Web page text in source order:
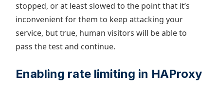
stopped, or at least slowed to the point that it’s
inconvenient for them to keep attacking your
service, but true, human visitors will be able to
pass the test and continue.
Enabling rate limiting in HAProxy